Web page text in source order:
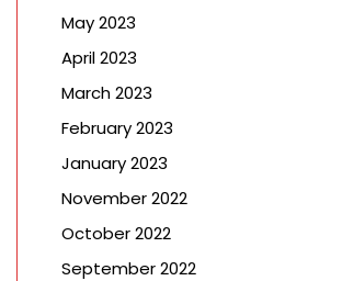
May 2023
April 2023
March 2023
February 2023
January 2023
November 2022
October 2022
September 2022